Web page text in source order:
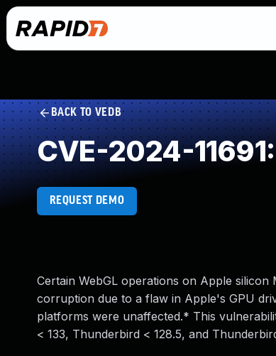
BACK TO VEDB
CVE-2024-
REQUEST DEMO
Certain WebGL operations on Apple
corruption due to a flaw in Apple's GPU
platforms were unaffected.* This
< 133, Thunderbird < 128.5, and